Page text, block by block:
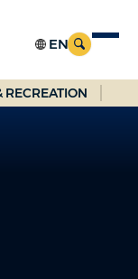
RECREATION